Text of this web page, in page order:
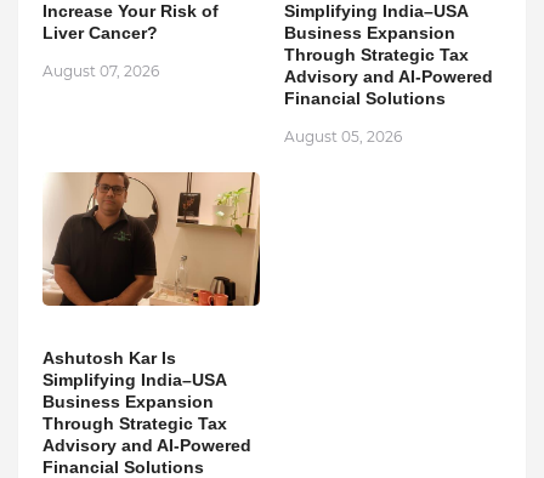
Increase Your Risk of
Liver Cancer?
August 07, 2026
Simplifying India–USA
Business Expansion
Through Strategic Tax
Advisory and AI-Powered
Financial Solutions
August 05, 2026
Ashutosh Kar Is
Simplifying India–USA
Business Expansion
Through Strategic Tax
Advisory and AI-Powered
Financial Solutions